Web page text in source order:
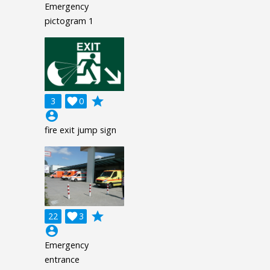
Emergency
pictogram 1
3 0

grade
account_circle
fire exit jump sign
22 3

grade
account_circle
Emergency
entrance